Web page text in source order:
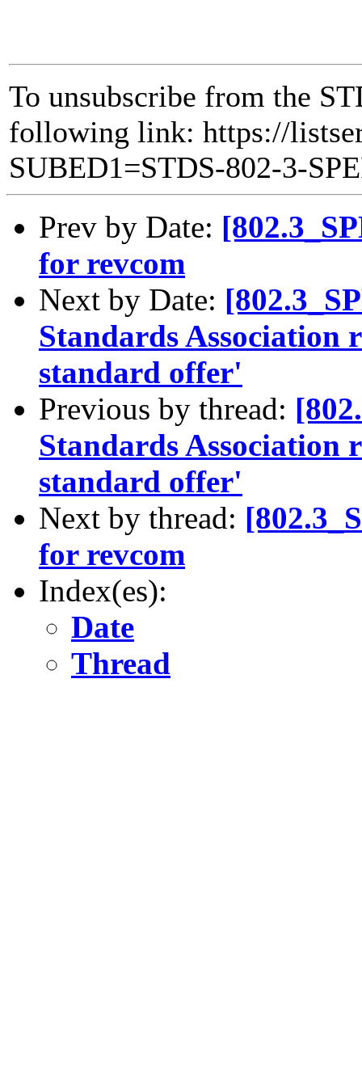
To unsubscribe from the
following link: https://
SUBED1=STDS-802-3-
Prev by Date:
for revcom
Next by Date:
Standards
standard offer'
Previous by thread:
Standards
standard offer'
Next by thread:
for revcom
Index(es):
Date
Thread